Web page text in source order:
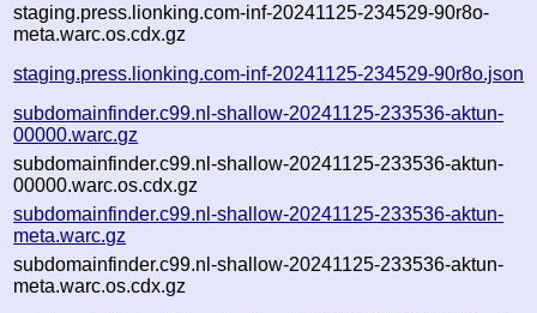
staging.press.lionking.com-inf-20241125-234529-90r8o-
meta.warc.os.cdx.gz
staging.press.lionking.com-inf-20241125-234529-90r8o.json
subdomainfinder.c99.nl-shallow-20241125-233536-aktun-
00000.warc.gz
subdomainfinder.c99.nl-shallow-20241125-233536-aktun-
00000.warc.os.cdx.gz
subdomainfinder.c99.nl-shallow-20241125-233536-aktun-
meta.warc.gz
subdomainfinder.c99.nl-shallow-20241125-233536-aktun-
meta.warc.os.cdx.gz